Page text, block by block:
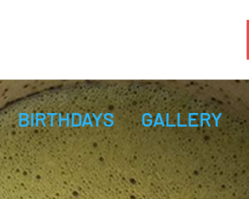
BIRTHDAYS GALLERY